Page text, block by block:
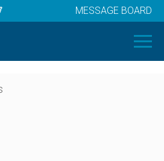
MESSAGE BOARD